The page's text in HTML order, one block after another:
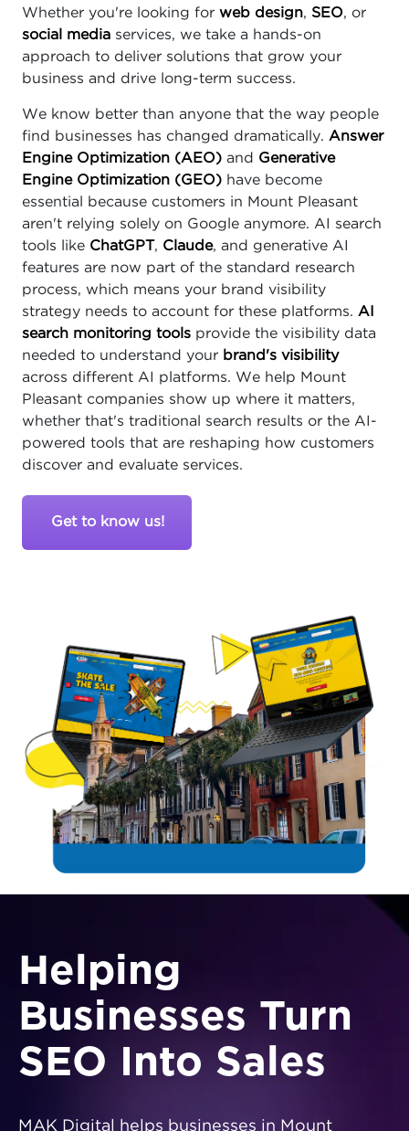
Whether you're looking for web design, SEO, or
social media services, we take a hands-on
approach to deliver solutions that grow your
business and drive long-term success.
We know better than anyone that the way people
find businesses has changed dramatically. Answer
Engine Optimization (AEO) and Generative
Engine Optimization (GEO) have become
essential because customers in Mount Pleasant
aren't relying solely on Google anymore. AI search
tools like ChatGPT , Claude, and generative AI
features are now part of the standard research
process, which means your brand visibility
strategy needs to account for these platforms. AI
search monitoring tools provide the visibility data
needed to understand your brand's visibility
across different AI platforms. We help Mount
Pleasant companies show up where it matters,
whether that's traditional search results or the AI-
powered tools that are reshaping how customers
discover and evaluate services.
Get to know us!
Helping
Businesses Turn
SEO Into Sales
MAK Digital helps businesses in Mount